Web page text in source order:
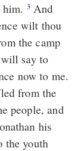
3
wilt thou
the camp
now to me.
from the
people, and
his